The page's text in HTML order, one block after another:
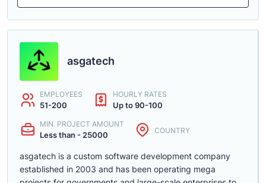
asgatech
EMPLOYEES
51-200
HOURLY RATES
Up to 90-100
MIN. PROJECT AMOUNT
Less than - 25000 COUNTRY
asgatech is a custom software development company
established in 2003 and has been operating mega